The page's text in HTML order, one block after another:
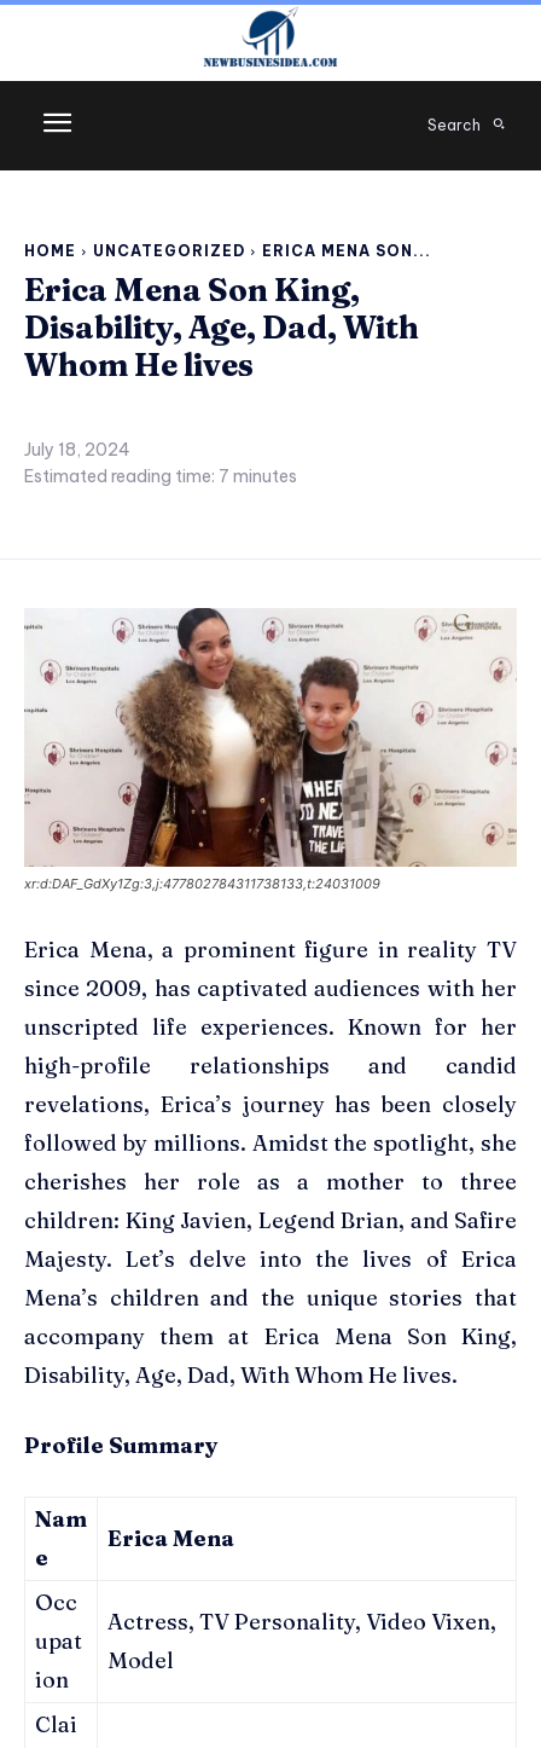
Search
HOME UNCATEGORIZED ERICA MENA SON...
Erica Mena Son King,
Disability, Age, Dad, With
Whom He lives
July 18, 2024
Estimated reading time: 7 minutes
xr:d:DAF_GdXy1Zg:3,j:477802784311738133,t:24031009
Erica Mena, a prominent figure in reality TV
since 2009, has captivated audiences with her
unscripted life experiences. Known for her
high-profile relationships and candid
revelations, Erica’s journey has been closely
followed by millions. Amidst the spotlight, she
cherishes her role as a mother to three
children: King Javien, Legend Brian, and Safire
Majesty. Let’s delve into the lives of Erica
Mena’s children and the unique stories that
accompany them at Erica Mena Son King,
Disability, Age, Dad, With Whom He lives.
Profile Summary
Nam
e
Erica Mena
Occ
upat
ion
Actress, TV Personality, Video Vixen,
Model
Clai